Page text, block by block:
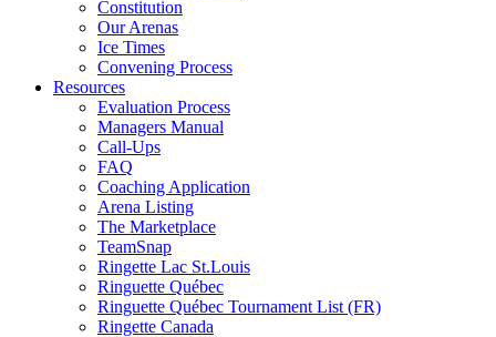
Constitution
Our Arenas
Ice Times
Convening Process
Resources
Evaluation Process
Managers Manual
Call-Ups
FAQ
Coaching Application
Arena Listing
The Marketplace
TeamSnap
Ringette Lac St.Louis
Ringuette Québec
Ringuette Québec Tournament List (FR)
Ringette Canada